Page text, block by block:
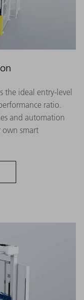
the ideal entry-level
ratio.
and automation
own smart